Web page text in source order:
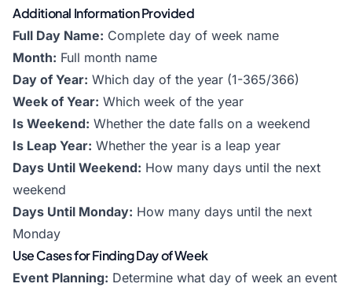
Additional Information Provided
Full Day Name: Complete day of week name
Month: Full month name
Day of Year: Which day of the year (1-365/366)
Week of Year: Which week of the year
Is Weekend: Whether the date falls on a weekend
Is Leap Year: Whether the year is a leap year
Days Until Weekend: How many days until the next
weekend
Days Until Monday: How many days until the next
Monday
Use Cases for Finding Day of Week
Event Planning: Determine what day of week an event